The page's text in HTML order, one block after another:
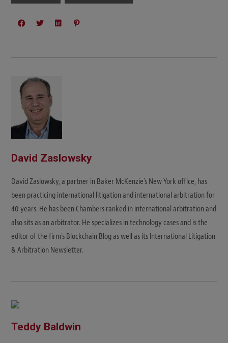
David Zaslowsky
David Zaslowsky, a partner in Baker McKenzie's New York office, has
been practicing international litigation and international arbitration for
40 years. He has been Chambers ranked in international arbitration and
also sits as an arbitrator. He specializes in technology cases and is the
editor of the firm's Blockchain Blog as well as its International Litigation
& Arbitration Newsletter.
Teddy Baldwin